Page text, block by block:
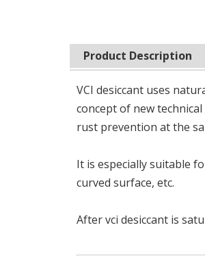
Product Description
VCI desiccant uses
concept of new
rust prevention at the
It is especially suitable
curved surface, etc.
After vci desiccant is